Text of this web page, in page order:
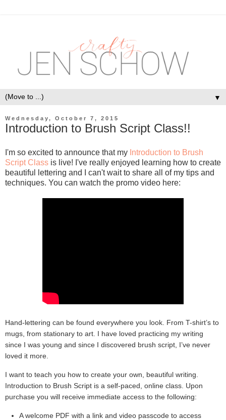
▼
Wednesday, October 7, 2015
Introduction to Brush Script Class!!
I'm so excited to announce that my Introduction to Brush
Script Class is live! I've really enjoyed learning how to create
beautiful lettering and I can't wait to share all of my tips and
techniques. You can watch the promo video here:
Hand-lettering can be found everywhere you look. From T-shirt’s to
mugs, from stationary to art. I have loved practicing my writing
since I was young and since I discovered brush script, I’ve never
loved it more.
I want to teach you how to create your own, beautiful writing.
Introduction to Brush Script is a self-paced, online class. Upon
purchase you will receive immediate access to the following:
A welcome PDF with a link and video passcode to access